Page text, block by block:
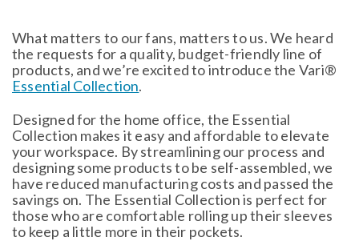
What matters to our fans, matters to us. We heard
the requests for a quality, budget-friendly line of
products, and we’re excited to introduce the Vari®
Essential Collection.
Designed for the home office, the Essential
Collection makes it easy and affordable to elevate
your workspace. By streamlining our process and
designing some products to be self-assembled, we
have reduced manufacturing costs and passed the
savings on. The Essential Collection is perfect for
those who are comfortable rolling up their sleeves
to keep a little more in their pockets.